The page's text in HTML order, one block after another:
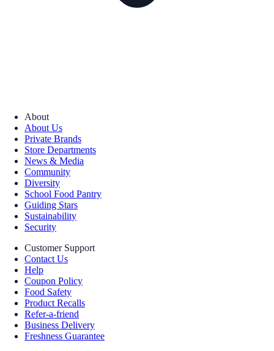
About
About Us
Private Brands
Store Departments
News & Media
Community
Diversity
School Food Pantry
Guiding Stars
Sustainability
Security
Customer Support
Contact Us
Help
Coupon Policy
Food Safety
Product Recalls
Refer-a-friend
Business Delivery
Freshness Guarantee